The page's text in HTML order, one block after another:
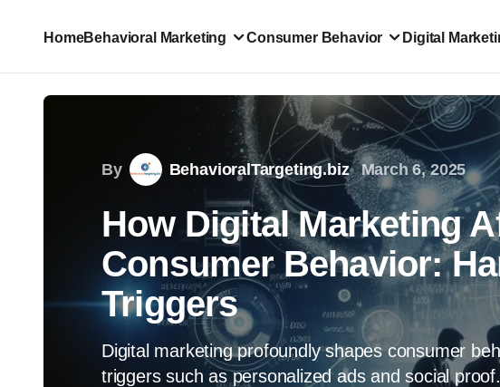
HomeBehavioral Marketing Consumer Behavior Digital
By BehavioralTargeting.biz March 6, 2025
How Digital Marketing
Consumer Behavior:
Triggers
Digital marketing profoundly shapes consumer
triggers such as personalized ads and social